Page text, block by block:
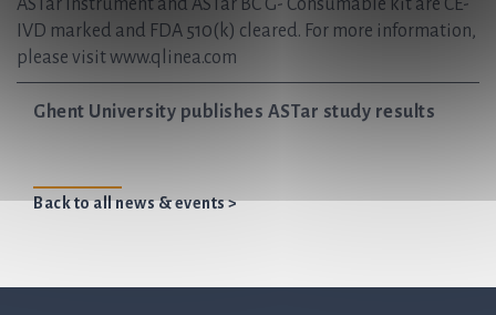
ASTar Instrument and ASTar BC G- Consumable kit are CE-
IVD marked and FDA 510(k) cleared. For more information,
please visit www.qlinea.com
Ghent University publishes ASTar study results
Back to all news & events >